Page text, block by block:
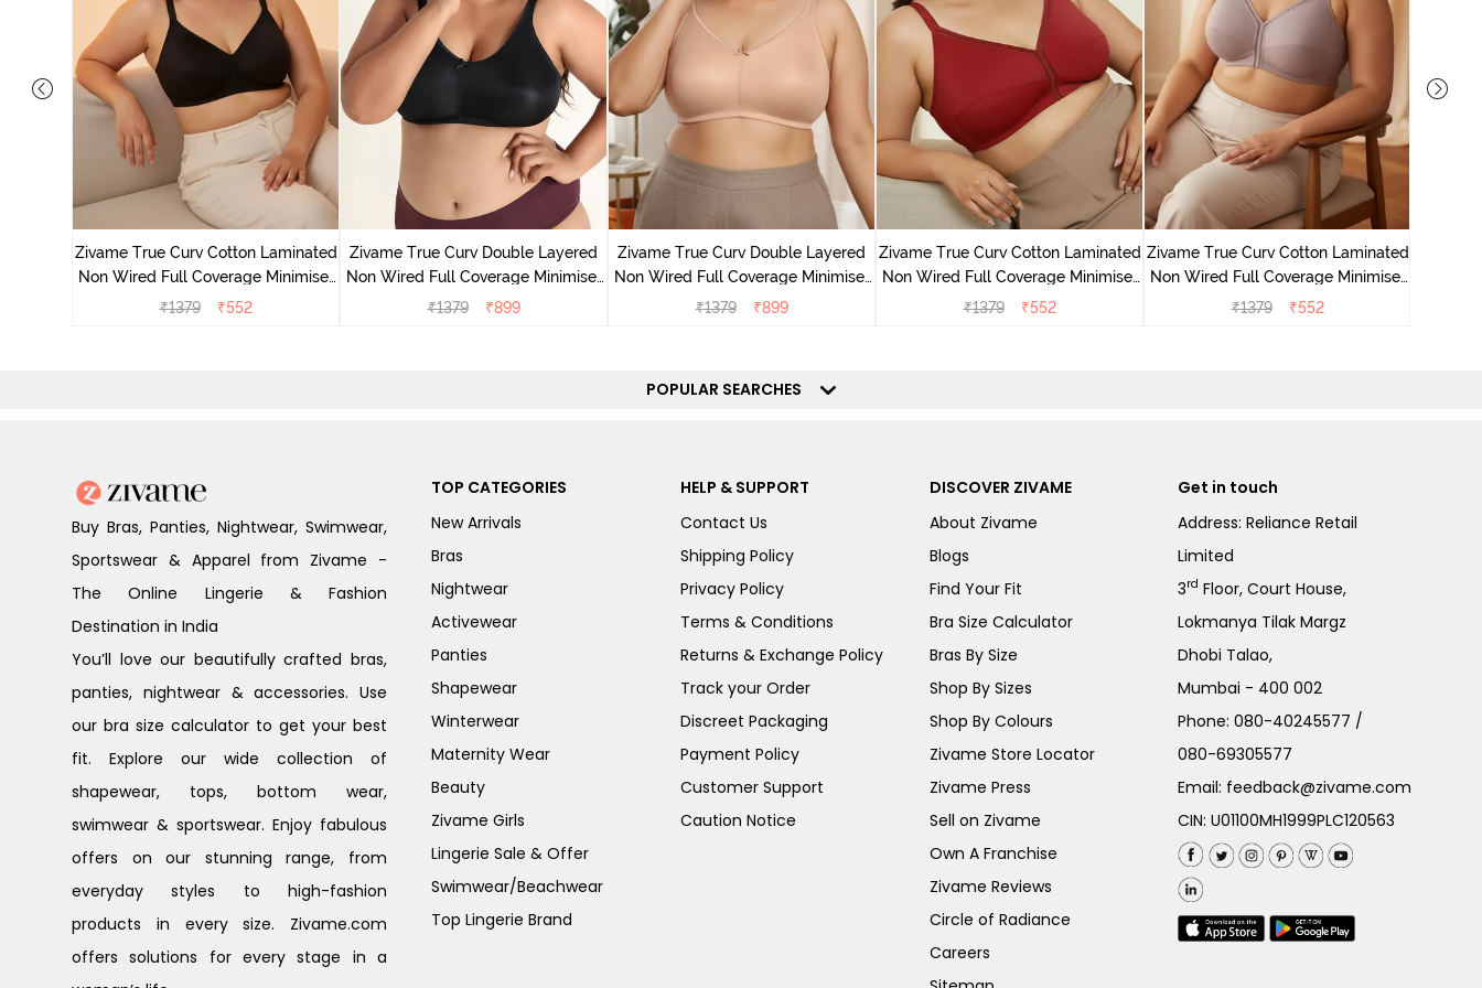
Zivame True Curv Cotton Laminated
Non Wired Full Coverage Minimiser
Bra - Black
₹1379 ₹552
Zivame True Curv Double Layered
Non Wired Full Coverage Minimiser
Bra - Black
₹1379 ₹899
Zivame True Curv Double Layered
Non Wired Full Coverage Minimiser
Bra - Roebuck
₹1379 ₹899
Zivame True Curv Cotton Laminated
Non Wired Full Coverage Minimiser
Bra - Sundried Tomato
₹1379 ₹552
Zivame True Curv Cotton Laminated
Non Wired Full Coverage Minimiser
Bra - Elderberry
₹1379 ₹552
POPULAR SEARCHES
Buy Bras, Panties, Nightwear, Swimwear,
Sportswear & Apparel from Zivame -
The Online Lingerie & Fashion
Destination in India
You’ll love our beautifully crafted bras,
panties, nightwear & accessories. Use
our bra size calculator to get your best
fit. Explore our wide collection of
shapewear, tops, bottom wear,
swimwear & sportswear. Enjoy fabulous
offers on our stunning range, from
everyday styles to high-fashion
products in every size. Zivame.com
offers solutions for every stage in a
TOP CATEGORIES
New Arrivals
Bras
Nightwear
Activewear
Panties
Shapewear
Winterwear
Maternity Wear
Beauty
Zivame Girls
Lingerie Sale & Offer
Swimwear/Beachwear
Top Lingerie Brand
HELP & SUPPORT
Contact Us
Shipping Policy
Privacy Policy
Terms & Conditions
Returns & Exchange Policy
Track your Order
Discreet Packaging
Payment Policy
Customer Support
Caution Notice
DISCOVER ZIVAME
About Zivame
Blogs
Find Your Fit
Bra Size Calculator
Bras By Size
Shop By Sizes
Shop By Colours
Zivame Store Locator
Zivame Press
Sell on Zivame
Own A Franchise
Zivame Reviews
Circle of Radiance
Careers
Get in touch
Address: Reliance Retail
Limited
3rd Floor, Court House,
Lokmanya Tilak Margz
Dhobi Talao,
Mumbai - 400 002
Phone:080-40245577 /
080-69305577
Email: feedback@zivame.com
CIN: U01100MH1999PLC120563